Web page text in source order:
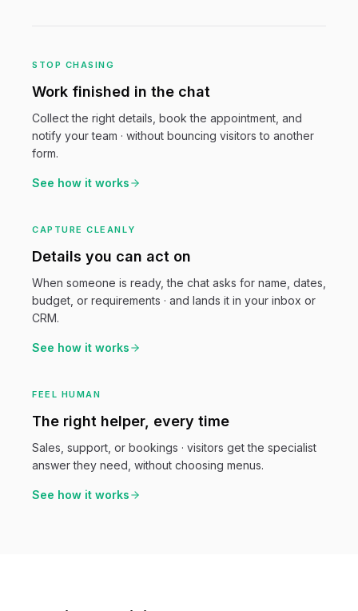
STOP CHASING
Work finished in the chat
Collect the right details, book the appointment, and
notify your team · without bouncing visitors to another
form.
See how it works
CAPTURE CLEANLY
Details you can act on
When someone is ready, the chat asks for name, dates,
budget, or requirements · and lands it in your inbox or
CRM.
See how it works
FEEL HUMAN
The right helper, every time
Sales, support, or bookings · visitors get the specialist
answer they need, without choosing menus.
See how it works